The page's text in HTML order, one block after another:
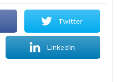
Twitter
LinkedIn